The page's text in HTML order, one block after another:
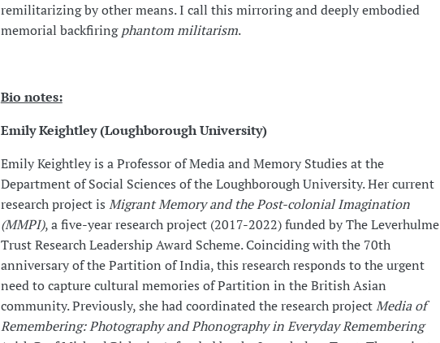
remilitarizing by other means. I call this mirroring and deeply embodied
memorial backfiringphantom militarism.
Bio notes:
Emily Keightley (Loughborough University)
Emily Keightley is a Professor of Media and Memory Studies at the
Department of Social Sciences of the Loughborough University. Her current
research project is Migrant Memory and the Post-colonial Imagination
(MMPI), a five-year research project (2017-2022) funded by The Leverhulme
Trust Research Leadership Award Scheme. Coinciding with the 70th
anniversary of the Partition of India, this research responds to the urgent
need to capture cultural memories of Partition in the British Asian
community. Previously, she had coordinated the research projectMedia of
Remembering: Photography and Phonography in Everyday Remembering